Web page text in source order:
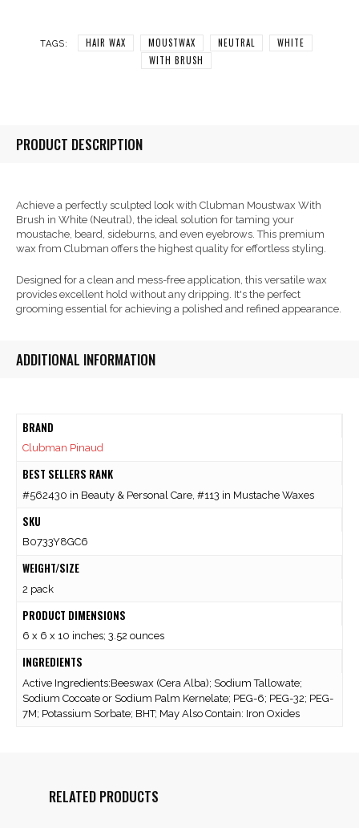
TAGS: HAIR WAX MOUSTWAX NEUTRAL
WHITE
WITH BRUSH
PRODUCT DESCRIPTION
Achieve a perfectly sculpted look with Clubman Moustwax With
Brush in White (Neutral), the ideal solution for taming your
moustache, beard, sideburns, and even eyebrows. This premium
wax from Clubman offers the highest quality for effortless styling.
Designed for a clean and mess-free application, this versatile wax
provides excellent hold without any dripping. It's the perfect
grooming essential for achieving a polished and refined appearance.
ADDITIONAL INFORMATION
BRAND
Clubman Pinaud
BEST SELLERS RANK
#562430 in Beauty & Personal Care, #113 in Mustache Waxes
SKU
B0733Y8GC6
WEIGHT/SIZE
2 pack
PRODUCT DIMENSIONS
6 x 6 x 10 inches; 3.52 ounces
INGREDIENTS
Active Ingredients:Beeswax (Cera Alba); Sodium Tallowate;
Sodium Cocoate or Sodium Palm Kernelate; PEG-6; PEG-32; PEG-
7M; Potassium Sorbate; BHT; May Also Contain: Iron Oxides
RELATED PRODUCTS